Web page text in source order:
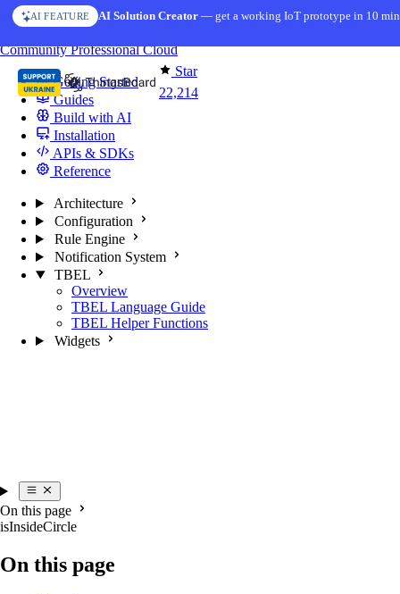
Skip to content
AI FEATURE AI Solution Creator— get a working IoT prototype in 10
Star
22,214
CommunityProfessionalCloud
Getting Started
Guides
Build with AI
Installation
APIs & SDKs
Reference
Architecture
Configuration
Rule Engine
Notification System
TBEL
Overview
TBEL Language Guide
TBEL Helper Functions
Widgets
On this page
isInsideCircle
On this page